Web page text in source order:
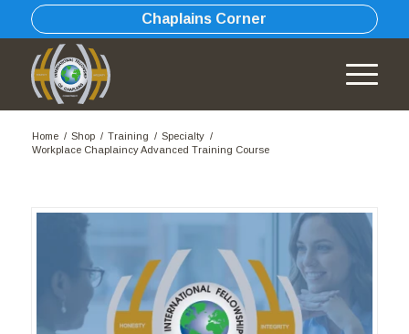
Chaplains Corner
Home / Shop / Training / Specialty /
Workplace Chaplaincy Advanced Training Course